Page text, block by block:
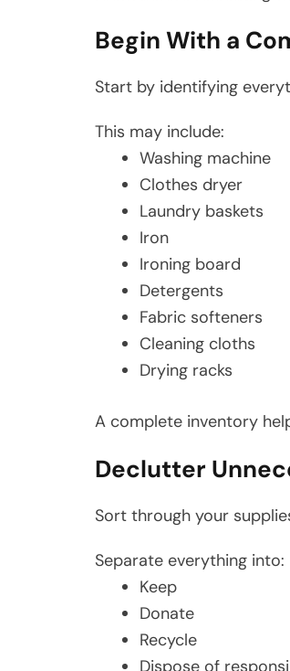
Begin With a
Start by identifying
This may include:
Washing machine
Clothes dryer
Laundry baskets
Iron
Ironing board
Detergents
Fabric softeners
Cleaning cloths
Drying racks
A complete inventory
Declutter
Sort through your
Separate everything into:
Keep
Donate
Recycle
Dispose of